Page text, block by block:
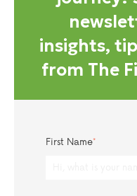
insights,
from The
First Name*